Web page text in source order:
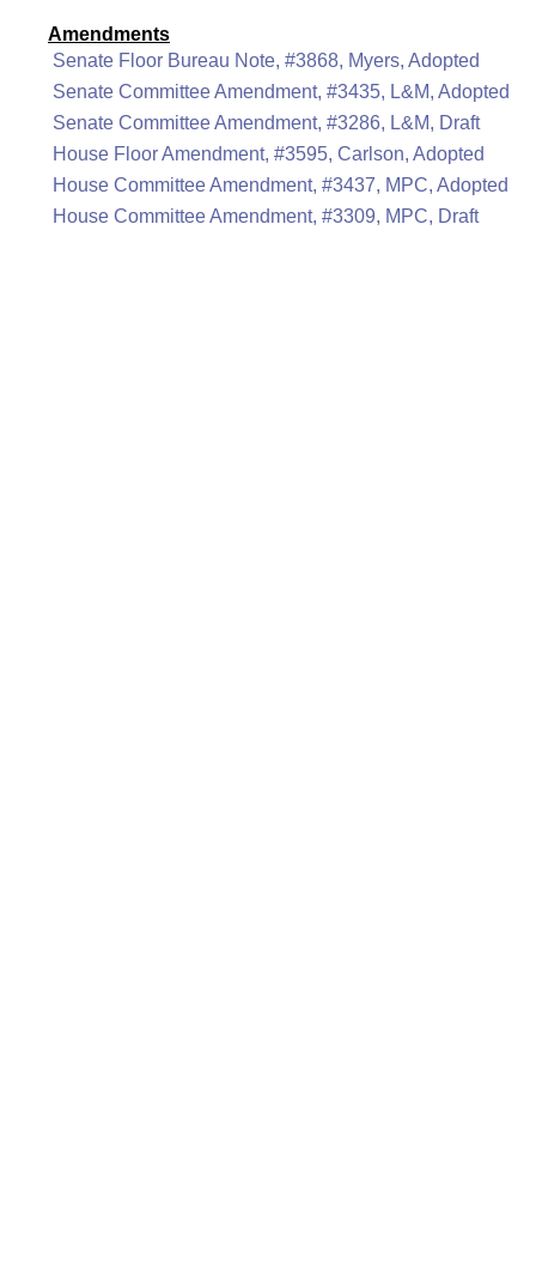
Amendments
Senate Floor Bureau Note, #3868, Myers, Adopted
Senate Committee Amendment, #3435, L&M, Adopted
Senate Committee Amendment, #3286, L&M, Draft
House Floor Amendment, #3595, Carlson, Adopted
House Committee Amendment, #3437, MPC, Adopted
House Committee Amendment, #3309, MPC, Draft